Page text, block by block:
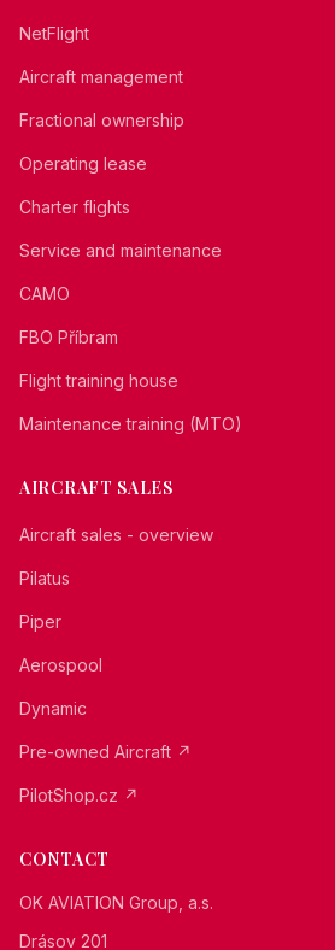
NetFlight
Aircraft management
Fractional ownership
Operating lease
Charter flights
Service and maintenance
CAMO
FBO Příbram
Flight training house
Maintenance training (MTO)
AIRCRAFT SALES
Aircraft sales - overview
Pilatus
Piper
Aerospool
Dynamic
Pre-owned Aircraft ↗
PilotShop.cz ↗
CONTACT
OK AVIATION Group, a.s.
Drásov 201